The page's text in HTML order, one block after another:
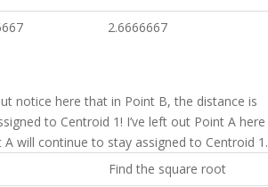
2.6666667
notice here that in Point B, the distance is
to Centroid 1! I’ve left out Point A here
will continue to stay assigned to Centroid 1.
Find the square root